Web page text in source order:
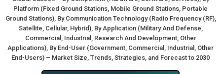
Platform (Fixed Ground Stations, Mobile Ground Stations, Portable
Ground Stations), By Communication Technology (Radio Frequency (RF),
Satellite, Cellular, Hybrid), By Application (Military And Defense,
Commercial, Industrial, Research And Development, Other
Applications), By End-User (Government, Commercial, Industrial, Other
End-Users) – Market Size, Trends, Strategies, and Forecast to 2030